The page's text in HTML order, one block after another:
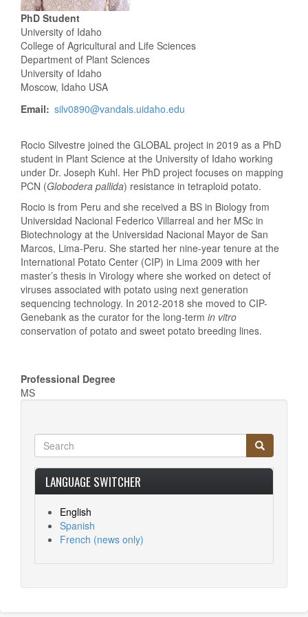
PhD Student
University of Idaho
College of Agricultural and Life Sciences
Department of Plant Sciences
University of Idaho
Moscow, Idaho USA
Email
silv0890@vandals.uidaho.edu
Rocio Silvestre joined the GLOBAL project in 2019 as a PhD
student in Plant Science at the University of Idaho working
under Dr. Joseph Kuhl. Her PhD project focuses on mapping
PCN (Globodera pallida) resistance in tetraploid potato.
Rocio is from Peru and she received a BS in Biology from
Universidad Nacional Federico Villarreal and her MSc in
Biotechnology at the Universidad Nacional Mayor de San
Marcos, Lima-Peru. She started her nine-year tenure at the
International Potato Center (CIP) in Lima 2009 with her
master’s thesis in Virology where she worked on detect of
viruses associated with potato using next generation
sequencing technology. In 2012-2018 she moved to CIP-
Genebank as the curator for the long-term in vitro
conservation of potato and sweet potato breeding lines.
Professional Degree
MS
Search
Search Search
LANGUAGE SWITCHER
English
Spanish
French (news only)